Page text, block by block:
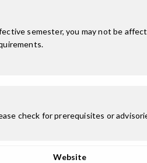
semester, you may not be
check for prerequisites or
Website